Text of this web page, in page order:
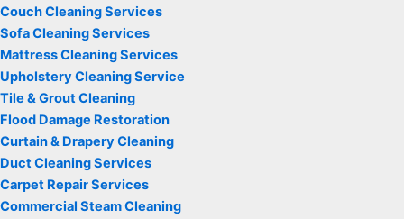
Couch Cleaning Services
Sofa Cleaning Services
Mattress Cleaning Services
Upholstery Cleaning Service
Tile & Grout Cleaning
Flood Damage Restoration
Curtain & Drapery Cleaning
Duct Cleaning Services
Carpet Repair Services
Commercial Steam Cleaning